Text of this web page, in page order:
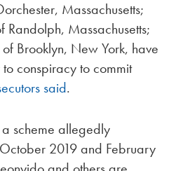
Massachusetts;
Massachusetts;
Brooklyn, New York, have
conspiracy to commit
said.
scheme allegedly
2019 and February